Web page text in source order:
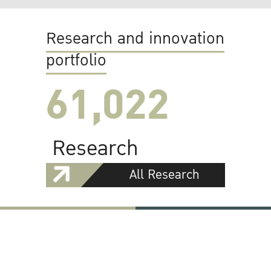
Research and innovation
portfolio
61,022
Research
All Research